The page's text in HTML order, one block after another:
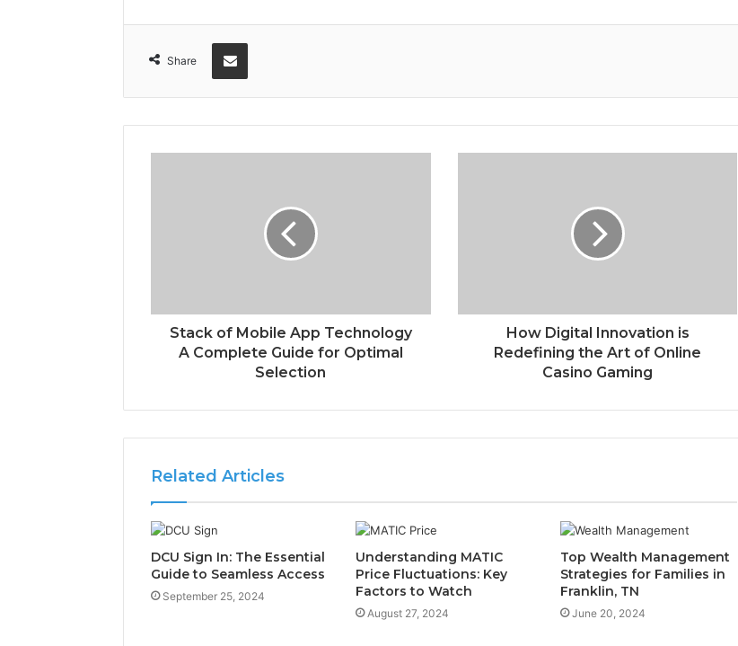
Share
Share via Email
Stack of Mobile App Technology
A Complete Guide for Optimal
Selection
How Digital Innovation is
Redefining the Art of Online
Casino Gaming
Related Articles
DCU Sign In: The Essential
Guide to Seamless Access
September 25, 2024
Understanding MATIC
Price Fluctuations: Key
Factors to Watch
August 27, 2024
Top Wealth Management
Strategies for Families in
Franklin, TN
June 20, 2024